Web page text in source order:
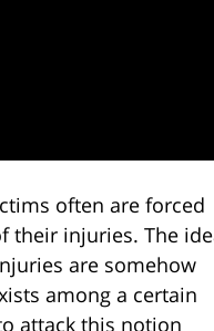
often are forced
their injuries. The
are somehow
among a certain
attack this notion